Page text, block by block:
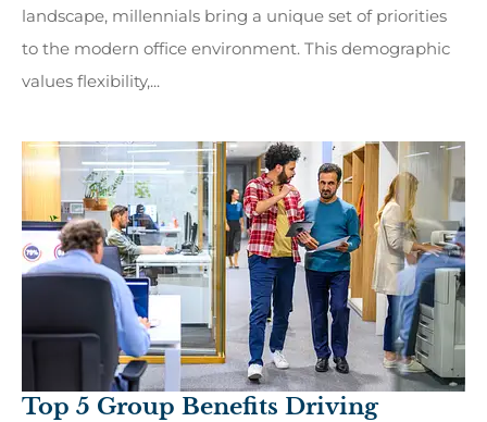
landscape, millennials bring a unique set of priorities
to the modern office environment. This demographic
values flexibility,...
Top 5 Group Benefits Driving